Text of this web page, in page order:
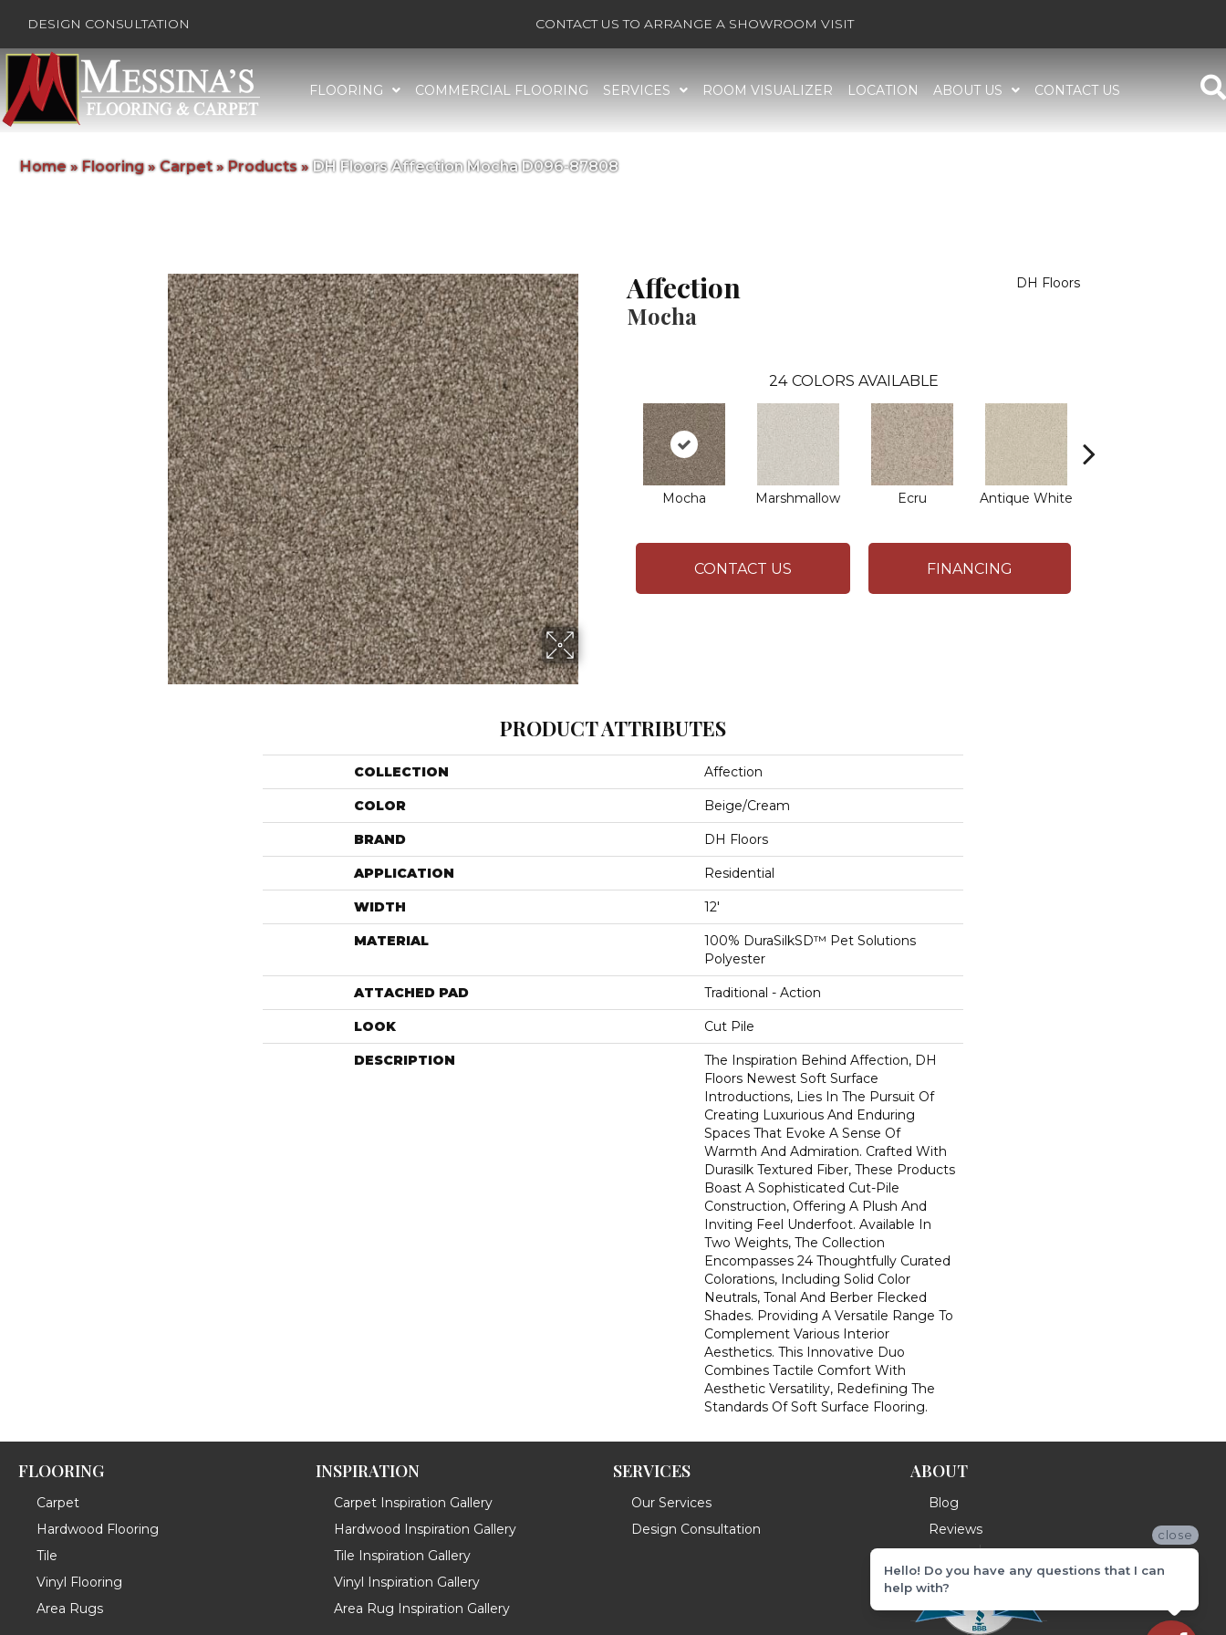
DESIGN CONSULTATION CONTACT US TO ARRANGE A SHOWROOM VISIT
FLOORING COMMERCIAL FLOORING SERVICES ROOM VISUALIZER LOCATION ABOUT US CONTACT US
Home » Flooring»Carpet» Products» DH Floors Affection Mocha D096-87808
Affection
Mocha
DH Floors
24 COLORS AVAILABLE
Mocha Marshmallow Ecru Antique White
CONTACT US FINANCING
PRODUCT ATTRIBUTES
COLLECTION Affection
COLOR Beige/Cream
BRAND DH Floors
APPLICATION Residential
WIDTH 12'
MATERIAL
100% DuraSilkSD™ Pet Solutions
Polyester
ATTACHED PAD Traditional - Action
LOOK Cut Pile
DESCRIPTION
The Inspiration Behind Affection, DH
Floors Newest Soft Surface
Introductions, Lies In The Pursuit Of
Creating Luxurious And Enduring
Spaces That Evoke A Sense Of
Warmth And Admiration. Crafted With
Durasilk Textured Fiber, These Products
Boast A Sophisticated Cut-Pile
Construction, Offering A Plush And
Inviting Feel Underfoot. Available In
Two Weights, The Collection
Encompasses 24 Thoughtfully Curated
Colorations, Including Solid Color
Neutrals, Tonal And Berber Flecked
Shades. Providing A Versatile Range To
Complement Various Interior
Aesthetics. This Innovative Duo
Combines Tactile Comfort With
Aesthetic Versatility, Redefining The
Standards Of Soft Surface Flooring.
FLOORING
Carpet
Hardwood Flooring
Tile
Vinyl Flooring
Area Rugs
INSPIRATION
Carpet Inspiration Gallery
Hardwood Inspiration Gallery
Tile Inspiration Gallery
Vinyl Inspiration Gallery
Area Rug Inspiration Gallery
SERVICES
Our Services
Design Consultation
ABOUT
Blog
Reviews
close
Hello! Do you have any questions that I can
help with?